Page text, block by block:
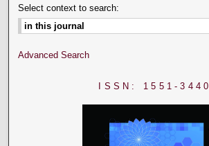
Select context to search:
Advanced Search
ISSN: 1551-3440